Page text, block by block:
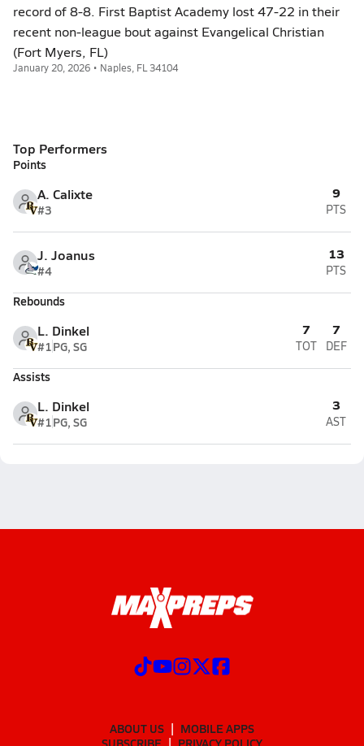
record of 8-8. First Baptist Academy lost 47-22 in their
recent non-league bout against Evangelical Christian
(Fort Myers, FL)
January 20, 2026 • Naples, FL 34104
Top Performers
Points
A. Calixte
#3
9
PTS
J. Joanus
#4
13
PTS
Rebounds
L. Dinkel
#1PG, SG
7
TOT
7
DEF
Assists
L. Dinkel
#1PG, SG
3
AST
ABOUT US
MOBILE APPS